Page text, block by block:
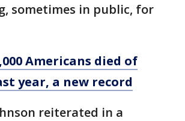
sometimes in public, for
Americans died of
year, a new record
reiterated in a